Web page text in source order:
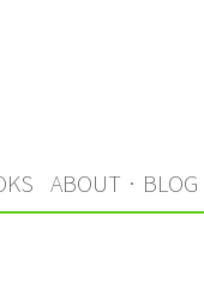
ABOUT · BLOG